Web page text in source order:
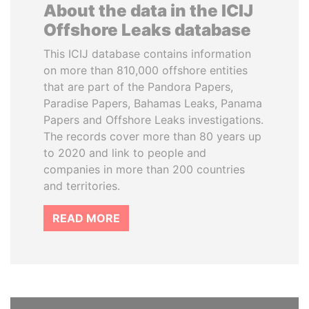
About the data in the ICIJ
Offshore Leaks database
This ICIJ database contains information
on more than 810,000 offshore entities
that are part of the Pandora Papers,
Paradise Papers, Bahamas Leaks, Panama
Papers and Offshore Leaks investigations.
The records cover more than 80 years up
to 2020 and link to people and
companies in more than 200 countries
and territories.
READ MORE